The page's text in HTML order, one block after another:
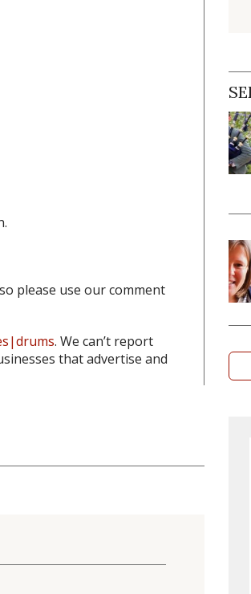
please use our comment
. We can’t report
that advertise and